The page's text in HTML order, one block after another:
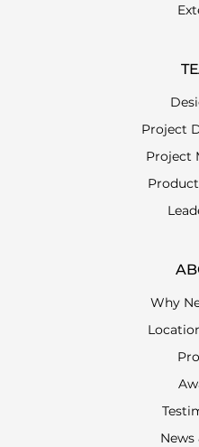
Project
Project
Why
News